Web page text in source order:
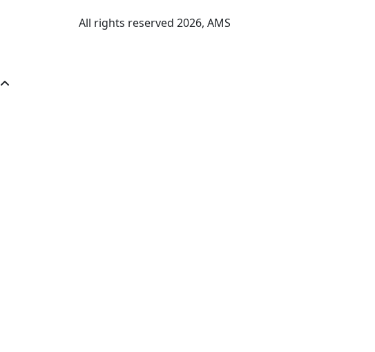
All rights reserved 2026, AMS